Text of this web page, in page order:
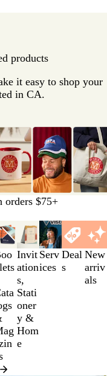
products
it easy to shop your
in CA.
orders $75+
Invit
ation
s,
Stati
oner
y &
Hom
e
Serv
ices
Deal
s
New
arriv
als